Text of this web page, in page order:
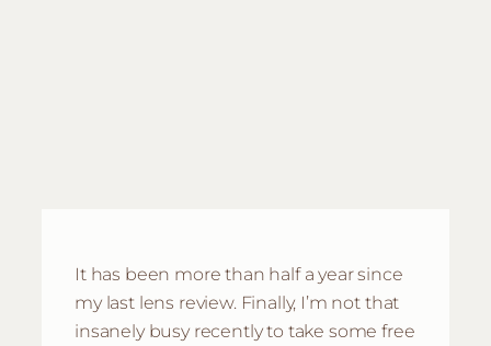
It has been more than half a year since
my last lens review. Finally, I’m not that
insanely busy recently to take some free